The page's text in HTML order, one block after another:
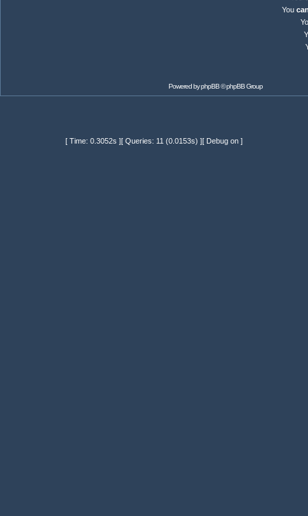
You
Powered byphpBB© phpBB Group
[ Time: 0.3052s ][ Queries: 11 (0.0153s) ][ Debug on ]